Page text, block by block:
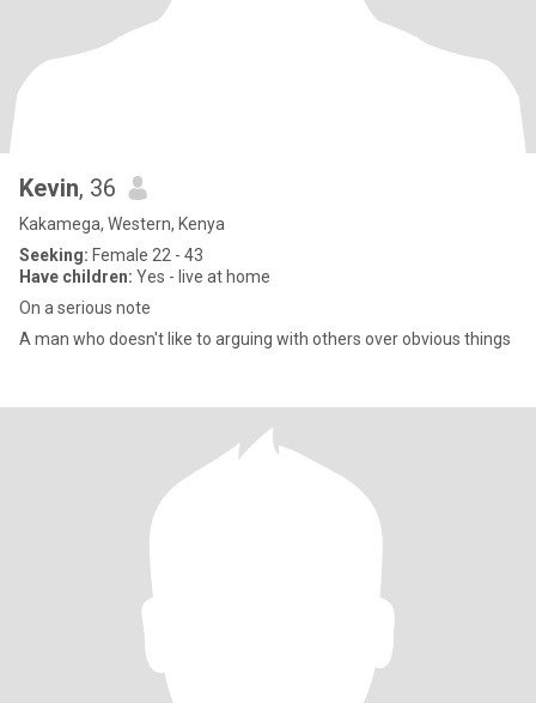
Kevin, 36
Kakamega, Western, Kenya
Seeking: Female 22 - 43
Have children: Yes - live at home
On a serious note
A man who doesn't like to arguing with others over obvious things